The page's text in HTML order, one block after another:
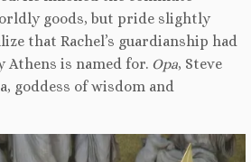
goods, but pride slightly
that Rachel’s guardianship had
Athens is named for. Opa, Steve
goddess of wisdom and